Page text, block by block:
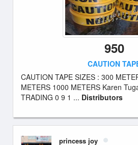
950
CAUTION
CAUTION TAPE SIZES : 300
METERS 1000 METERS Karen
TRADING 0 9 1 ... Distributors
princess joy